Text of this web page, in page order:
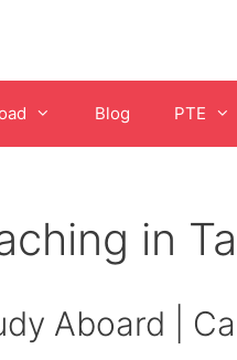
Blog PTE
in
Aboard |